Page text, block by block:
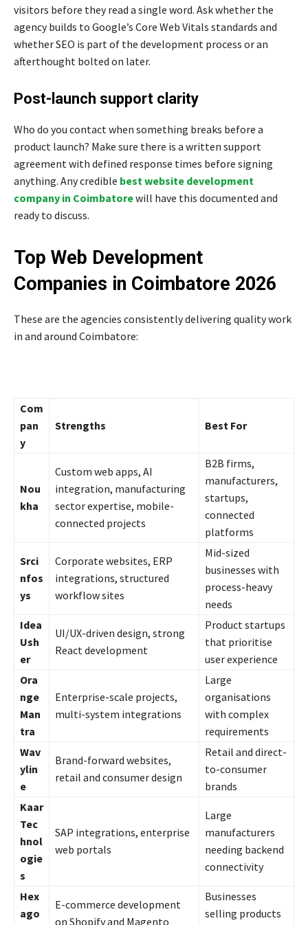
visitors before they read a single word. Ask whether the
agency builds to Google’s Core Web Vitals standards and
whether SEO is part of the development process or an
afterthought bolted on later.
Post-launch support clarity
Who do you contact when something breaks before a
product launch? Make sure there is a written support
agreement with defined response times before signing
anything. Any credible best website development
company in Coimbatorewill have this documented and
ready to discuss.
Top Web Development
Companies in Coimbatore 2026
These are the agencies consistently delivering quality work
in and around Coimbatore:
Com
pan
y
Strengths Best For
Nou
kha
Custom web apps, AI
integration, manufacturing
sector expertise, mobile-
connected projects
B2B firms,
manufacturers,
startups,
connected
platforms
Srci
nfos
ys
Corporate websites, ERP
integrations, structured
workflow sites
Mid-sized
businesses with
process-heavy
needs
Idea
Ush
er
UI/UX-driven design, strong
React development
Product startups
that prioritise
user experience
Ora
nge
Man
tra
Enterprise-scale projects,
multi-system integrations
Large
organisations
with complex
requirements
Wav
ylin
e
Brand-forward websites,
retail and consumer design
Retail and direct-
to-consumer
brands
Kaar
Tec
hnol
ogie
s
SAP integrations, enterprise
web portals
Large
manufacturers
needing backend
connectivity
Hex
ago
E-commerce development
on Shopify and Magento
Businesses
selling products